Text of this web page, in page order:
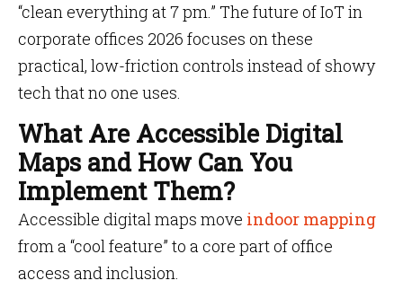
“clean everything at 7 pm.” The future of IoT in
corporate offices 2026 focuses on these
practical, low-friction controls instead of showy
tech that no one uses.
What Are Accessible Digital
Maps and How Can You
Implement Them?
Accessible digital maps move indoor mapping
from a “cool feature” to a core part of office
access and inclusion.